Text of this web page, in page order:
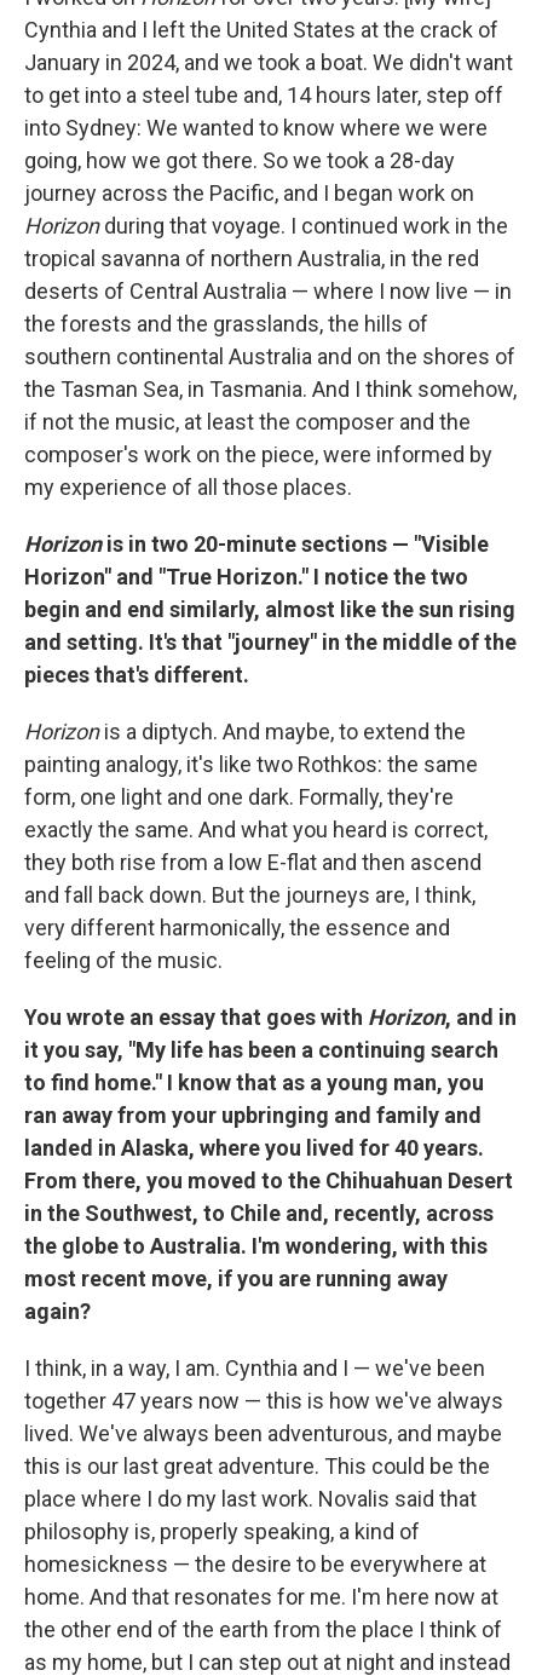
Cynthia and I left the United States at the crack of
January in 2024, and we took a boat. We didn't want
to get into a steel tube and, 14 hours later, step off
into Sydney: We wanted to know where we were
going, how we got there. So we took a 28-day
journey across the Pacific, and I began work on
Horizonduring that voyage. I continued work in the
tropical savanna of northern Australia, in the red
deserts of Central Australia — where I now live — in
the forests and the grasslands, the hills of
southern continental Australia and on the shores of
the Tasman Sea, in Tasmania. And I think somehow,
if not the music, at least the composer and the
composer's work on the piece, were informed by
my experience of all those places.
Horizonis in two 20-minute sections — "Visible
Horizon" and "True Horizon." I notice the two
begin and end similarly, almost like the sun rising
and setting. It's that "journey" in the middle of the
pieces that's different.
Horizonis a diptych. And maybe, to extend the
painting analogy, it's like two Rothkos: the same
form, one light and one dark. Formally, they're
exactly the same. And what you heard is correct,
they both rise from a low E-flat and then ascend
and fall back down. But the journeys are, I think,
very different harmonically, the essence and
feeling of the music.
You wrote an essay that goes with Horizon, and in
it you say, "My life has been a continuing search
to find home." I know that as a young man, you
ran away from your upbringing and family and
landed in Alaska, where you lived for 40 years.
From there, you moved to the Chihuahuan Desert
in the Southwest, to Chile and, recently, across
the globe to Australia. I'm wondering, with this
most recent move, if you are running away
again?
I think, in a way, I am. Cynthia and I — we've been
together 47 years now — this is how we've always
lived. We've always been adventurous, and maybe
this is our last great adventure. This could be the
place where I do my last work. Novalis said that
philosophy is, properly speaking, a kind of
homesickness — the desire to be everywhere at
home. And that resonates for me. I'm here now at
the other end of the earth from the place I think of
as my home, but I can step out at night and instead